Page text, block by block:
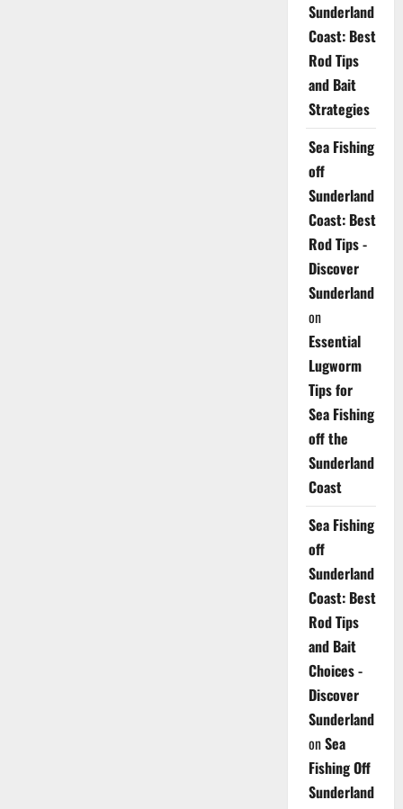
Sunderland
Coast: Best
Rod Tips
and Bait
Strategies
Sea Fishing
off
Sunderland
Coast: Best
Rod Tips -
Discover
Sunderland
on
Essential
Lugworm
Tips for
Sea Fishing
off the
Sunderland
Coast
Sea Fishing
off
Sunderland
Coast: Best
Rod Tips
and Bait
Choices -
Discover
Sunderland
onSea
Fishing Off
Sunderland